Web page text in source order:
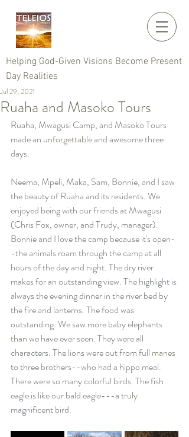
Helping God-Given Visions Become Present
Day Realities
Ruaha and Masoko Tours
Jul 29, 2021
Ruaha, Mwagusi Camp, and Masoko Tours
made an unforgettable and awesome three
days.
Neema, Mpeli, Maka, Sam, Bonnie, and I saw
the beauty of Ruaha and its residents. We
enjoyed being with our friends at Mwagusi
(Chris Fox, owner, and Trudy, manager).
Bonnie and I love the camp because it's open-
-the animals roam through the camp at all
hours of the day and night. The dry river
makes for an outstanding view. The highlight is
always the evening dinner in the river bed by
the fire and lanterns. The food was
outstanding. We saw more baby elephants
than we have ever seen. They were all
characters. The lions were out from full manes
to three brothers--who had a hippo meal.
There were so many colorful birds. The fish
eagle is like our bald eagle---a truly
magnificent bird.